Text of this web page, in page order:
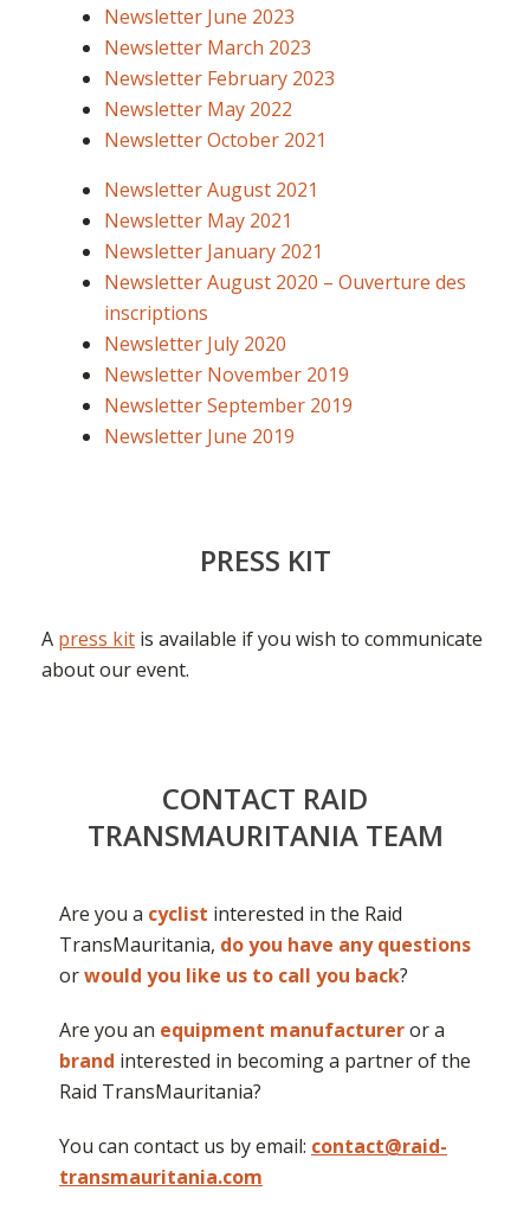
Newsletter June 2023
Newsletter March 2023
Newsletter February 2023
Newsletter May 2022
Newsletter October 2021
Newsletter August 2021
Newsletter May 2021
Newsletter January 2021
Newsletter August 2020 – Ouverture des
inscriptions
Newsletter July 2020
Newsletter November 2019
Newsletter September 2019
Newsletter June 2019
PRESS KIT
A press kit is available if you wish to communicate
about our event.
CONTACT RAID
TRANSMAURITANIA TEAM
Are you a cyclist interested in the Raid
TransMauritania, do you have any questions
orwould you like us to call you back?
Are you an equipment manufactureror a
brand interested in becoming a partner of the
Raid TransMauritania?
You can contact us by email: contact@raid-
transmauritania.com